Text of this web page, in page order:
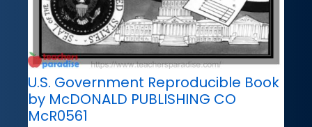
U.S. Government Reproducible Book
by McDONALD PUBLISHING CO
McR0561